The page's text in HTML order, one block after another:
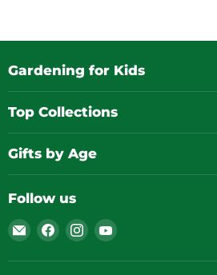
Gardening for Kids
Top Collections
Gifts by Age
Follow us
Email
Gardening
for
Find
on
Find
on
Find
on